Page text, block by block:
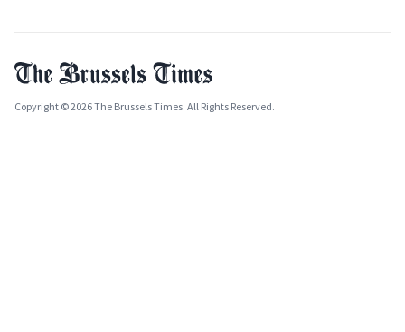
Copyright © 2026 The Brussels Times. All Rights Reserved.